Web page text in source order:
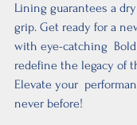
Lining guarantees a
grip. Get ready for a
with eye-catching
redefine the legacy of
Elevate your
never before!